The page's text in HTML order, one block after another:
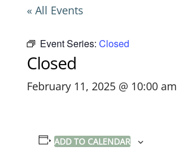
« All Events
Event Series: Closed
Closed
February 11, 2025 @ 10:00 am
ADD TO CALENDAR